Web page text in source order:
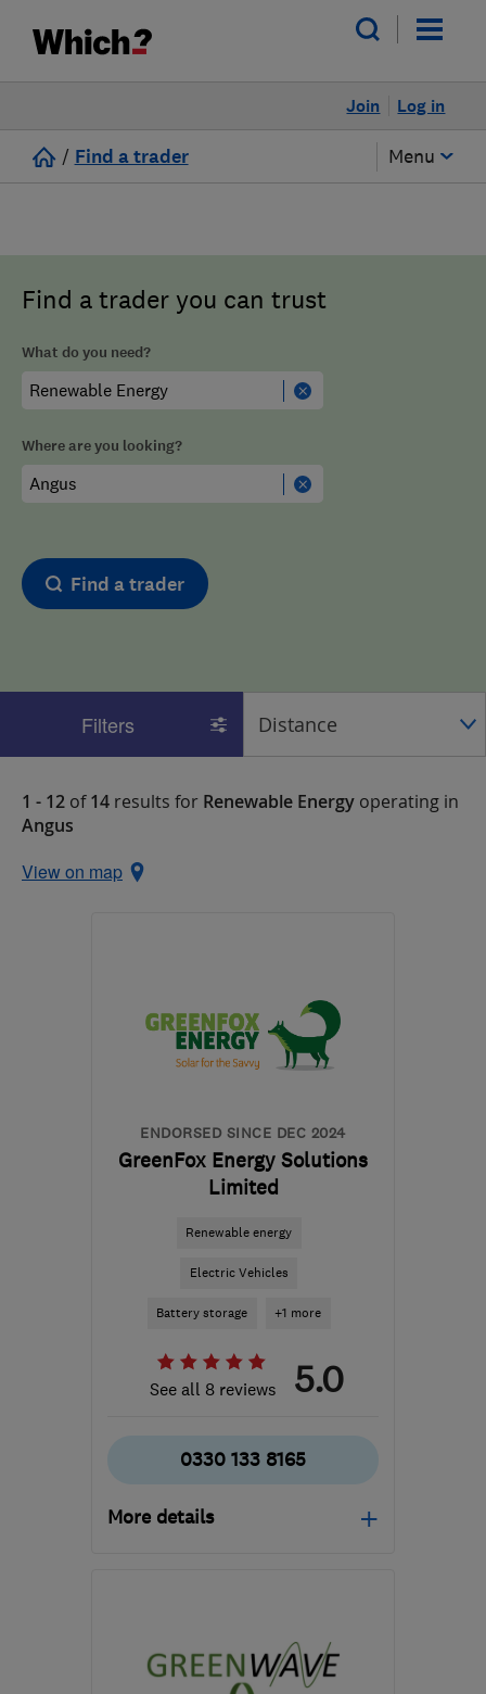
Log in
Join
/ Find a trader Menu
Find a trader you can trust
What do you need?
Where are you looking?
Find a trader
Filters
1 - 12 of14 results for Renewable Energy operating in
Angus
View on map
ENDORSED SINCE DEC 2024
GreenFox Energy Solutions
Limited
Renewable energy
Electric Vehicles
Battery storage +1 more
See all 8 reviews 5.0
0330 133 8165
More details
from the centre of Angus